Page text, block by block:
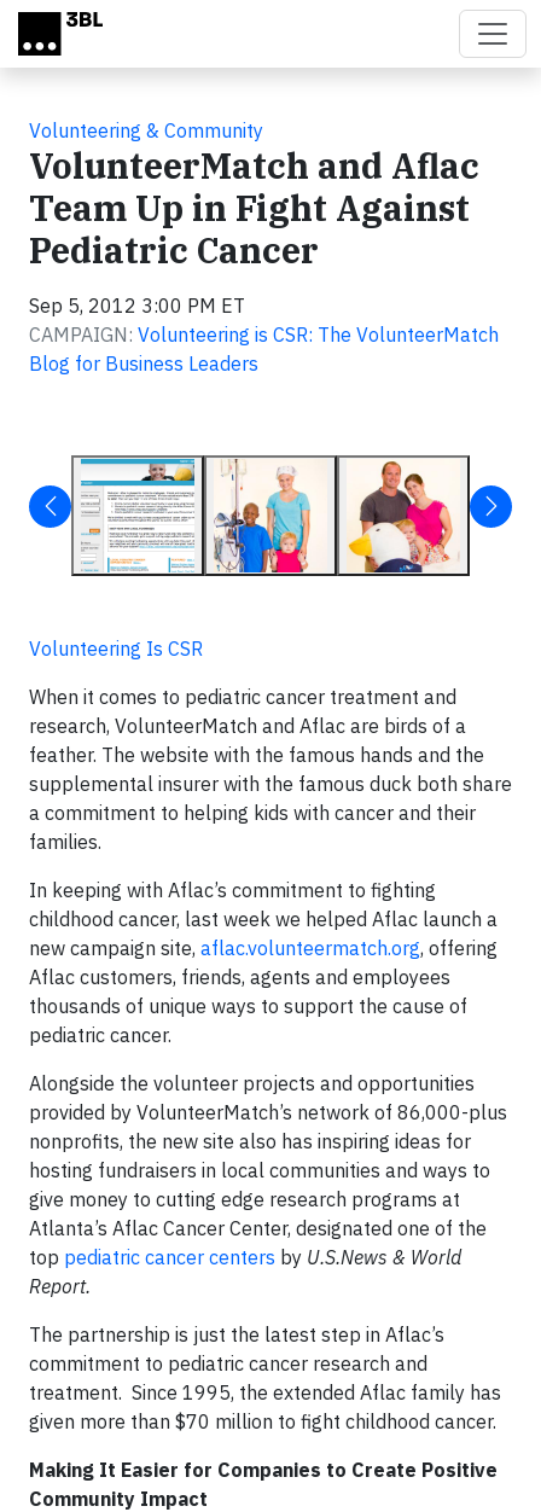
Skip to main content
Volunteering & Community
VolunteerMatch and Aflac
Team Up in Fight Against
Pediatric Cancer
Sep 5, 2012 3:00 PM ET
CAMPAIGN: Volunteering is CSR: The VolunteerMatch
Blog for Business Leaders
Volunteering Is CSR
When it comes to pediatric cancer treatment and
research, VolunteerMatch and Aflac are birds of a
feather. The website with the famous hands and the
supplemental insurer with the famous duck both share
a commitment to helping kids with cancer and their
families.
In keeping with Aflac’s commitment to fighting
childhood cancer, last week we helped Aflac launch a
new campaign site, aflac.volunteermatch.org, offering
Aflac customers, friends, agents and employees
thousands of unique ways to support the cause of
pediatric cancer.
Alongside the volunteer projects and opportunities
provided by VolunteerMatch’s network of 86,000-plus
nonprofits, the new site also has inspiring ideas for
hosting fundraisers in local communities and ways to
give money to cutting edge research programs at
Atlanta’s Aflac Cancer Center, designated one of the
top pediatric cancer centers by U.S.News & World
Report.
The partnership is just the latest step in Aflac’s
commitment to pediatric cancer research and
treatment. Since 1995, the extended Aflac family has
given more than $70 million to fight childhood cancer.
Making It Easier for Companies to Create Positive
Community Impact